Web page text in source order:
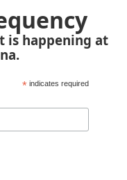
is happening at
* indicates required